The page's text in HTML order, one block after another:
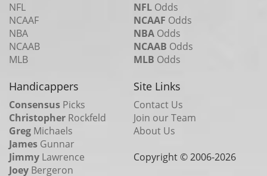
NFL
NCAAF
NBA
NCAAB
MLB
NFL Odds
NCAAF Odds
NBA Odds
NCAAB Odds
MLB Odds
Handicappers
Consensus Picks
Christopher Rockfeld
Greg Michaels
James Gunnar
Jimmy Lawrence
Joey Bergeron
Site Links
Contact Us
Join our Team
About Us
Copyright © 2006-2026